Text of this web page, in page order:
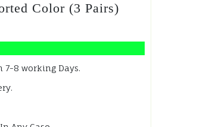
Color (3 Pairs)
7-8 working Days.